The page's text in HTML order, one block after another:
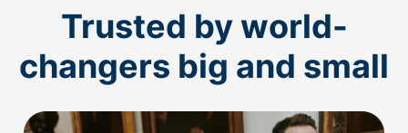
Trusted by world-
changers big and small